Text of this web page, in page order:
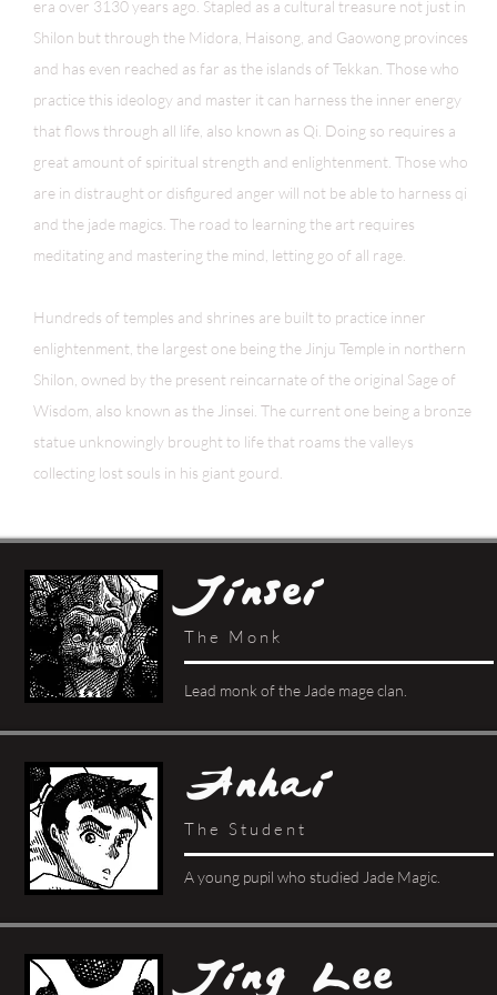
era over 3130 years ago. Stapled as a cultural treasure not just in
Shilon but through the Midora, Haisong, and Gaowong provinces
and has even reached as far as the islands of Tekkan. Those who
practice this ideology and master it can harness the inner energy
that flows through all life, also known as Qi. Doing so requires a
great amount of spiritual strength and enlightenment. Those who
are in distraught or disfigured anger will not be able to harness qi
and the jade magics. The road to learning the art requires
meditating and mastering the mind, letting go of all rage.
Hundreds of temples and shrines are built to practice inner
enlightenment, the largest one being the Jinju Temple in northern
Shilon, owned by the present reincarnate of the original Sage of
Wisdom, also known as the Jinsei. The current one being a bronze
statue unknowingly brought to life that roams the valleys
collecting lost souls in his giant gourd.
Lead monk of the Jade mage clan.
Jinsei
The Monk
A young pupil who studied Jade Magic.
Anhai
The Student
Jing Lee